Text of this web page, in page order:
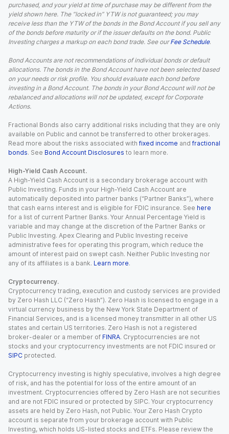
purchased, and your yield at time of purchase may be different from the
yield shown here. The “locked in” YTW is not guaranteed; you may
receive less than the YTW of the bonds in the Bond Account if you sell any
of the bonds before maturity or if the issuer defaults on the bond. Public
Investing charges a markup on each bond trade. See our Fee Schedule.
Bond Accounts are not recommendations of individual bonds or default
allocations. The bonds in the Bond Account have not been selected based
on your needs or risk profile. You should evaluate each bond before
investing in a Bond Account. The bonds in your Bond Account will not be
rebalanced and allocations will not be updated, except for Corporate
Actions.
Fractional Bonds also carry additional risks including that they are only
available on Public and cannot be transferred to other brokerages.
Read more about the risks associated with fixed income and fractional
bonds. See Bond Account Disclosures to learn more.
High-Yield Cash Account.
A High-Yield Cash Account is a secondary brokerage account with
Public Investing. Funds in your High-Yield Cash Account are
automatically deposited into partner banks (“Partner Banks”), where
that cash earns interest and is eligible for FDIC insurance. See here
for a list of current Partner Banks. Your Annual Percentage Yield is
variable and may change at the discretion of the Partner Banks or
Public Investing. Apex Clearing and Public Investing receive
administrative fees for operating this program, which reduce the
amount of interest paid on swept cash. Neither Public Investing nor
any of its affiliates is a bank. Learn more.
Cryptocurrency.
Cryptocurrency trading, execution and custody services are provided
by Zero Hash LLC (“Zero Hash”). Zero Hash is licensed to engage in a
virtual currency business by the New York State Department of
Financial Services, and is a licensed money transmitter in all other US
states and certain US territories. Zero Hash is not a registered
broker-dealer or a member of FINRA. Cryptocurrencies are not
stocks and your cryptocurrency investments are not FDIC insured or
SIPC protected.
Cryptocurrency investing is highly speculative, involves a high degree
of risk, and has the potential for loss of the entire amount of an
investment. Cryptocurrencies offered by Zero Hash are not securities
and are not FDIC insured or protected by SIPC. Your cryptocurrency
assets are held by Zero Hash, not Public. Your Zero Hash Crypto
account is separate from your brokerage account with Public
Investing, which holds US-listed stocks and ETFs. Please review the